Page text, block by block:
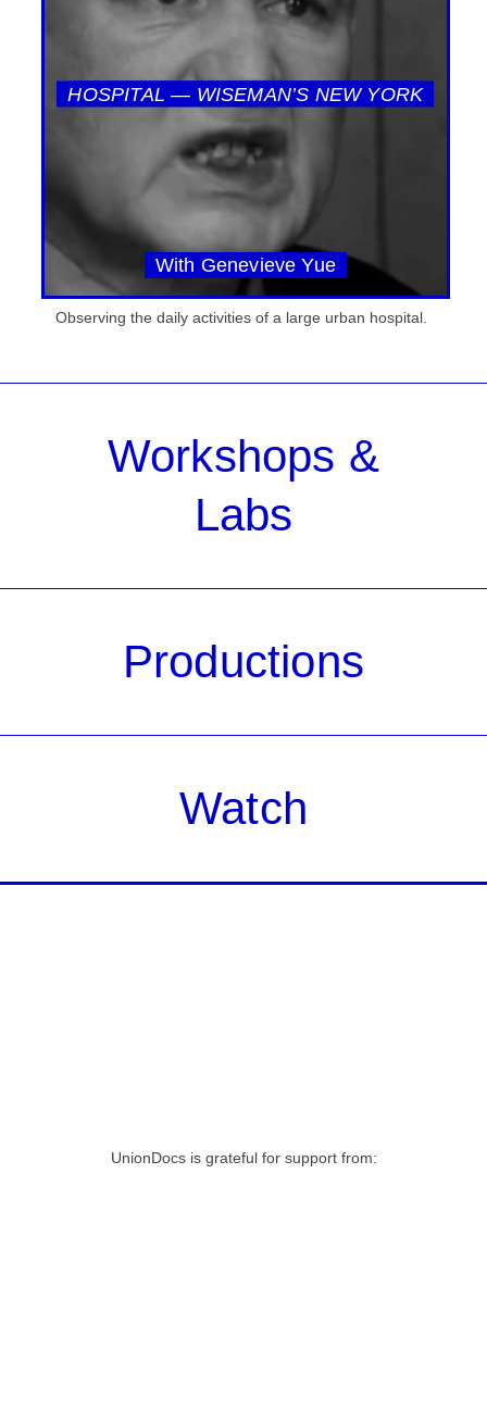
HOSPITAL — WISEMAN’S NEW YORK
With Genevieve Yue
Observing the daily activities of a large urban hospital.
Workshops &
Labs
Productions
Watch
UnionDocs is grateful for support from: